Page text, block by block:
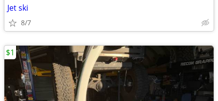
Jet ski
8/7
$1